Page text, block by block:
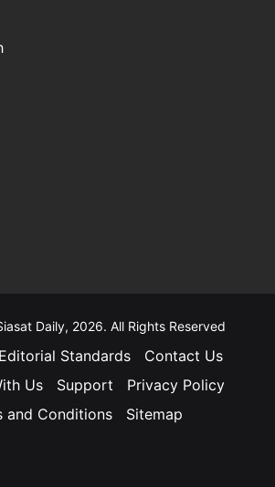
Daily, 2026. All Rights Reserved
Standards
Contact Us
Us
Support
Privacy Policy